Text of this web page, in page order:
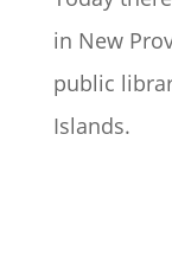
in New
public
Islands.